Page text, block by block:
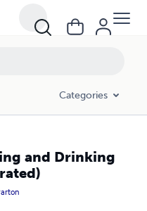
Categories
and Drinking